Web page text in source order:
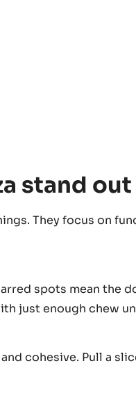
stand out
They focus on
spots mean the
just enough chew
cohesive. Pull a